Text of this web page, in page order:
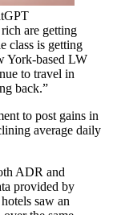
are getting
class is getting
York-based LW
to travel in
back.”
to post gains in
average daily
ADR and
provided by
saw an